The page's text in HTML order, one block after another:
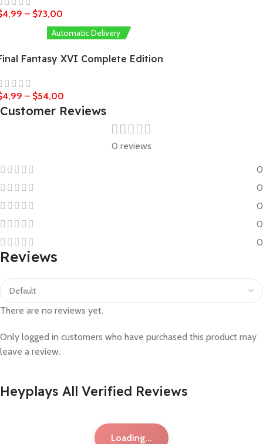
4,99 – $73,00
Automatic Delivery
Fantasy XVI Complete Edition
4,99 – $54,00
Customer Reviews
0 reviews
0
0
0
0
0
Reviews
There are no reviews yet.
Only logged in customers who have purchased this product may
leave a review.
Heyplays All Verified Reviews
Loading...